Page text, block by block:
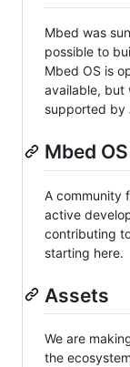
Mbed was
possible to
Mbed OS is
available, but
supported by
Mbed
A community
active
contributing
starting here.
Assets
We are
the